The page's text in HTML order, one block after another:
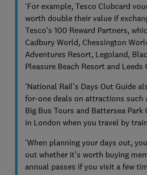
'For example, Tesco Clubcard
worth double their value if
Tesco's 100 Reward Partners,
Cadbury World, Chessington
Adventures Resort, Legoland,
Pleasure Beach Resort and Leeds
'National Rail's Days Out Guide
for-one deals on attractions such
Big Bus Tours and Battersea Park
in London when you travel by
'When planning your days out,
out whether it's worth buying
annual passes if you visit a few